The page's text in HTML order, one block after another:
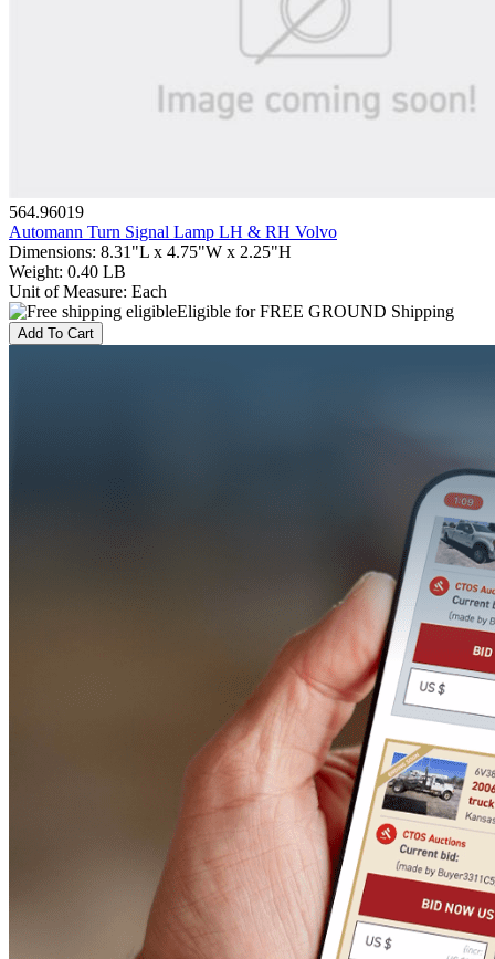
564.96019
Automann Turn Signal Lamp LH & RH Volvo
Dimensions: 8.31"L x 4.75"W x 2.25"H
Weight: 0.40 LB
Unit of Measure: Each
Eligible for FREE GROUND Shipping
Add To Cart